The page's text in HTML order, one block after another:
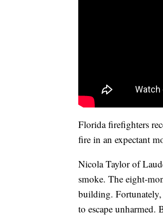
Florida firefighters
fire in an expectant
Nicola Taylor of
smoke. The eight-
building. Fortunately,
to escape unharmed.